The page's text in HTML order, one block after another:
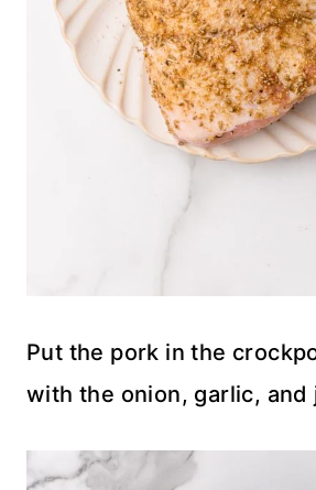
Put the pork in the
with the onion, garlic, and